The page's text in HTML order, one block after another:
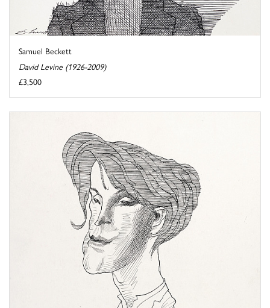
Samuel Beckett
David Levine (1926-2009)
£3,500